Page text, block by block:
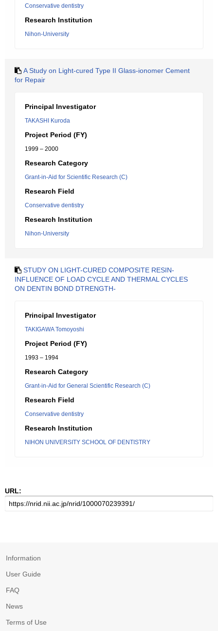
Conservative dentistry
Research Institution
Nihon-University
A Study on Light-cured Type II Glass-ionomer Cement
for Repair
Principal Investigator
TAKASHI Kuroda
Project Period (FY)
1999 – 2000
Research Category
Grant-in-Aid for Scientific Research (C)
Research Field
Conservative dentistry
Research Institution
Nihon-University
STUDY ON LIGHT-CURED COMPOSITE RESIN-
INFLUENCE OF LOAD CYCLE AND THERMAL CYCLES
ON DENTIN BOND DTRENGTH-
Principal Investigator
TAKIGAWA Tomoyoshi
Project Period (FY)
1993 – 1994
Research Category
Grant-in-Aid for General Scientific Research (C)
Research Field
Conservative dentistry
Research Institution
NIHON UNIVERSITY SCHOOL OF DENTISTRY
URL:
Information
User Guide
FAQ
News
Terms of Use